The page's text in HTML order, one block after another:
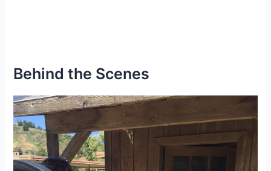
Behind the Scenes